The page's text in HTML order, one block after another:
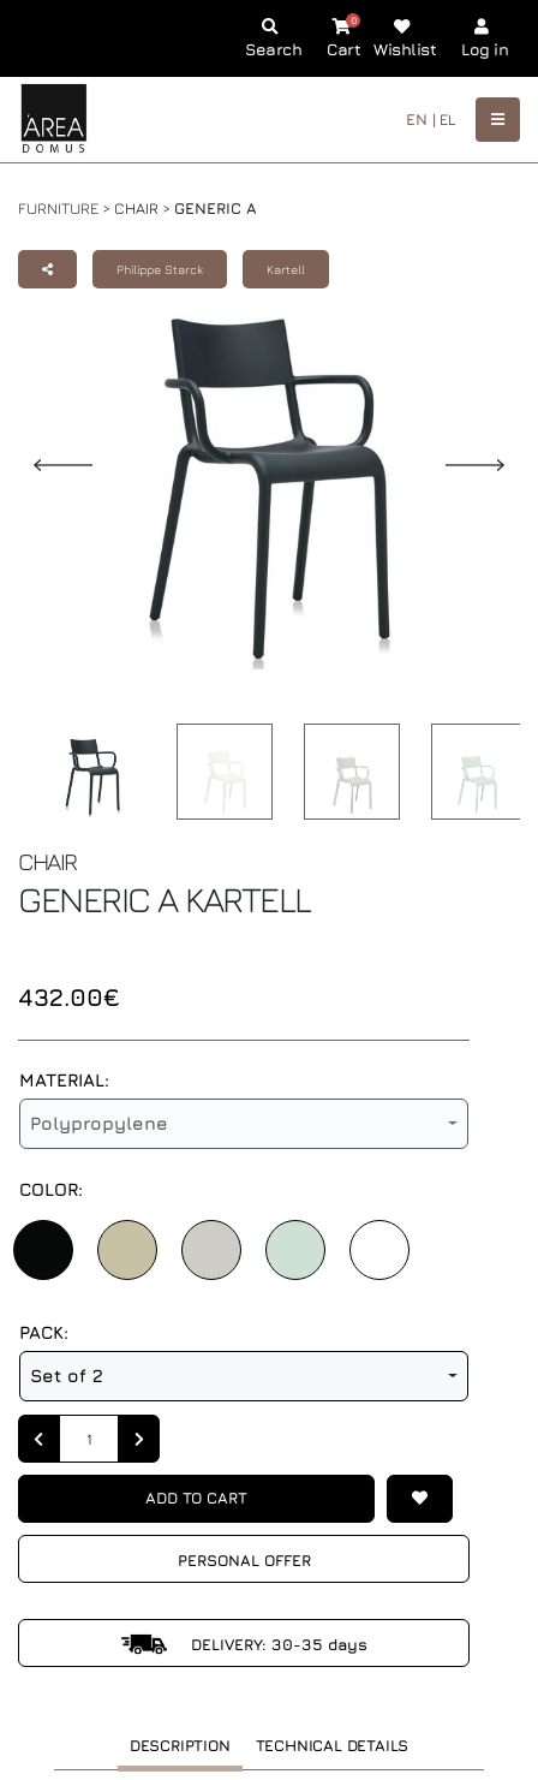
Search Cart
0
Wishlist Log in
EN | EL
FURNITURE > CHAIR > GENERIC A
Philippe Starck Kartell
CHAIR
GENERIC AKARTELL
432.00€
MATERIAL:
Polypropylene
COLOR:
PACK:
Set of 2
Quantity
ADD TO CART
PERSONAL OFFER
DELIVERY: 30-35 days
DESCRIPTION TECHNICAL DETAILS